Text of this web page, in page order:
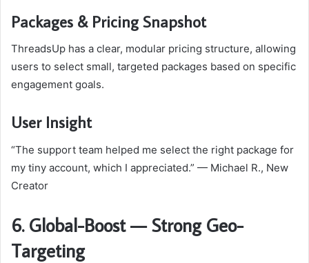
Packages & Pricing Snapshot
ThreadsUp has a clear, modular pricing structure, allowing
users to select small, targeted packages based on specific
engagement goals.
User Insight
“The support team helped me select the right package for
my tiny account, which I appreciated.” — Michael R., New
Creator
6. Global-Boost — Strong Geo-
Targeting